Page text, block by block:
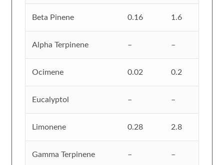
Beta Pinene 0.16 1.6
Alpha Terpinene – –
Ocimene 0.02 0.2
Eucalyptol – –
Limonene 0.28 2.8
Gamma Terpinene – –